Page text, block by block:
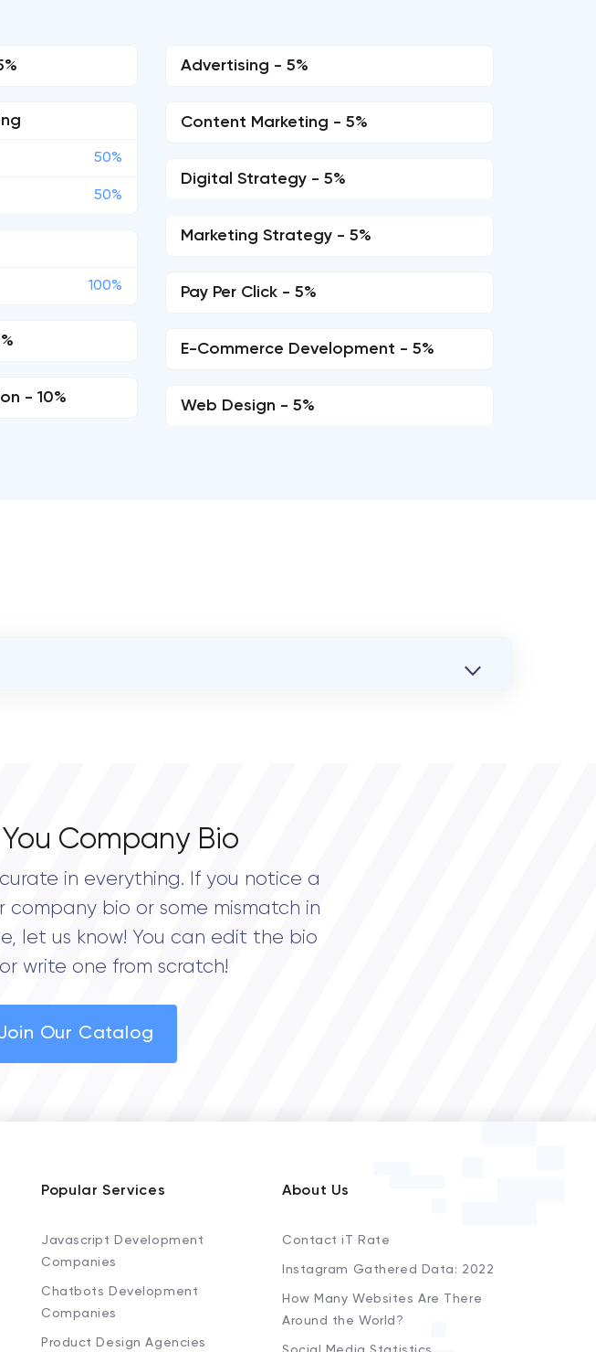
50%
50%
100%
- 10%
Advertising - 5%
Content Marketing - 5%
Digital Strategy - 5%
Marketing Strategy - 5%
Pay Per Click - 5%
E-Commerce Development - 5%
Web Design - 5%
Company Bio
in everything. If you notice a
company bio or some mismatch in
let us know! You can edit the bio
write one from scratch!
Our Catalog
Popular Services
Javascript Development
Companies
Chatbots Development
Companies
Product Design Agencies
About Us
Contact iT Rate
Instagram Gathered Data: 2022
How Many Websites Are There
Around the World?